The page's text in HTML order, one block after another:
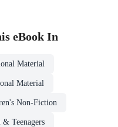
eBookIn
Material
Material
Non-Fiction
Teenagers